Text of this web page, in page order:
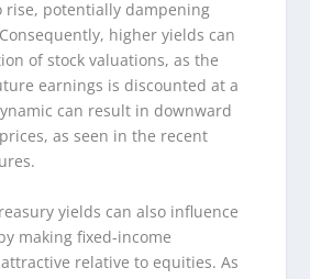
rise, potentially dampening
higher yields can
of stock valuations, as the
earnings is discounted at a
can result in downward
as seen in the recent
yields can also influence
making fixed-income
relative to equities. As